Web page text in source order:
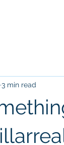
3 min read